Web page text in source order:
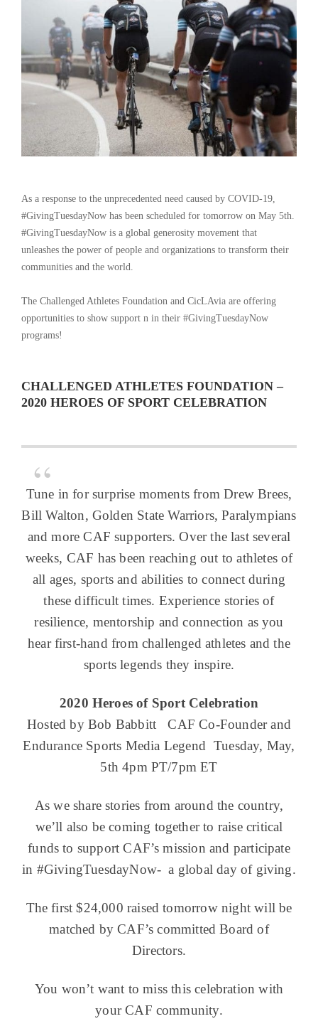
As a response to the unprecedented need caused by COVID-19,
#GivingTuesdayNow has been scheduled for tomorrow on May 5th.
#GivingTuesdayNow is a global generosity movement that
unleashes the power of people and organizations to transform their
communities and the world.
The Challenged Athletes Foundation and CicLAvia are offering
opportunities to show support n in their #GivingTuesdayNow
programs!
CHALLENGED ATHLETES FOUNDATION –
2020 HEROES OF SPORT CELEBRATION
Tune in for surprise moments from Drew Brees,
Bill Walton, Golden State Warriors, Paralympians
and more CAF supporters. Over the last several
weeks, CAF has been reaching out to athletes of
all ages, sports and abilities to connect during
these difficult times. Experience stories of
resilience, mentorship and connection as you
hear first-hand from challenged athletes and the
sports legends they inspire.
2020 Heroes of Sport Celebration
Hosted by Bob Babbitt CAF Co-Founder and
Endurance Sports Media Legend Tuesday, May,
5th 4pm PT/7pm ET
As we share stories from around the country,
we’ll also be coming together to raise critical
funds to support CAF’s mission and participate
in #GivingTuesdayNow- a global day of giving.
The first $24,000 raised tomorrow night will be
matched by CAF’s committed Board of
Directors.
You won’t want to miss this celebration with
your CAF community.